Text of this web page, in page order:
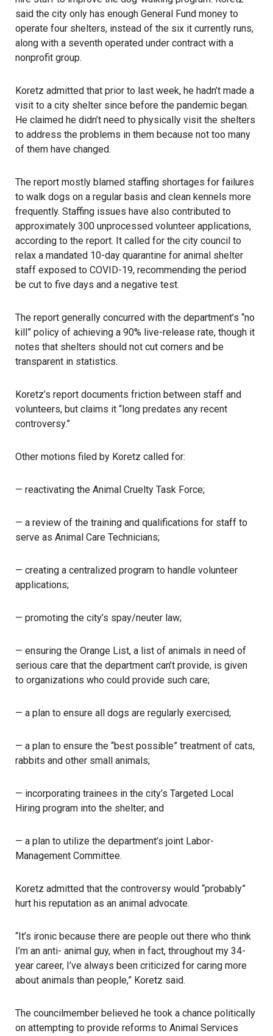
said the city only has enough General Fund money to
operate four shelters, instead of the six it currently runs,
along with a seventh operated under contract with a
nonprofit group.
Koretz admitted that prior to last week, he hadn’t made a
visit to a city shelter since before the pandemic began.
He claimed he didn’t need to physically visit the shelters
to address the problems in them because not too many
of them have changed.
The report mostly blamed staffing shortages for failures
to walk dogs on a regular basis and clean kennels more
frequently. Staffing issues have also contributed to
approximately 300 unprocessed volunteer applications,
according to the report. It called for the city council to
relax a mandated 10-day quarantine for animal shelter
staff exposed to COVID-19, recommending the period
be cut to five days and a negative test.
The report generally concurred with the department’s “no
kill” policy of achieving a 90% live-release rate, though it
notes that shelters should not cut corners and be
transparent in statistics.
Koretz’s report documents friction between staff and
volunteers, but claims it “long predates any recent
controversy.”
Other motions filed by Koretz called for:
— reactivating the Animal Cruelty Task Force;
— a review of the training and qualifications for staff to
serve as Animal Care Technicians;
— creating a centralized program to handle volunteer
applications;
— promoting the city’s spay/neuter law;
— ensuring the Orange List, a list of animals in need of
serious care that the department can’t provide, is given
to organizations who could provide such care;
— a plan to ensure all dogs are regularly exercised;
— a plan to ensure the “best possible” treatment of cats,
rabbits and other small animals;
— incorporating trainees in the city’s Targeted Local
Hiring program into the shelter; and
— a plan to utilize the department’s joint Labor-
Management Committee.
Koretz admitted that the controversy would “probably”
hurt his reputation as an animal advocate.
“It’s ironic because there are people out there who think
I’m an anti- animal guy, when in fact, throughout my 34-
year career, I’ve always been criticized for caring more
about animals than people,” Koretz said.
The councilmember believed he took a chance politically
on attempting to provide reforms to Animal Services